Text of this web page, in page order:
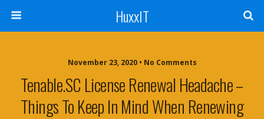
HuxxIT
November 23, 2020 • No Comments
Tenable.SC License Renewal Headache –
Things To Keep In Mind When Renewing